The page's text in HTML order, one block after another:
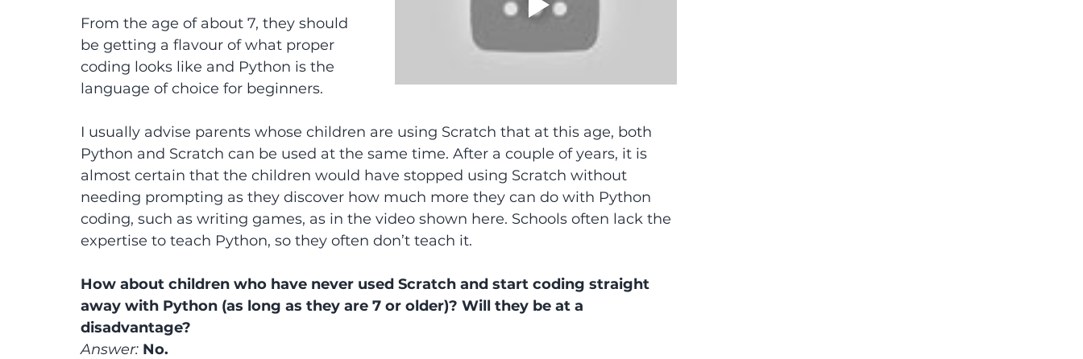
From the age of about 7, they should
be getting a flavour of what proper
coding looks like and Python is the
language of choice for beginners.
I usually advise parents whose children are using Scratch that at this age, both
Python and Scratch can be used at the same time. After a couple of years, it is
almost certain that the children would have stopped using Scratch without
needing prompting as they discover how much more they can do with Python
coding, such as writing games, as in the video shown here. Schools often lack the
expertise to teach Python, so they often don’t teach it.
How about children who have never used Scratch and start coding straight
away with Python (as long as they are 7 or older)? Will they be at a
disadvantage?
Answer: No.